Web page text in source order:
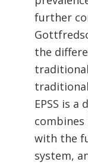
further
the
traditional
EPSS is
with the
system,